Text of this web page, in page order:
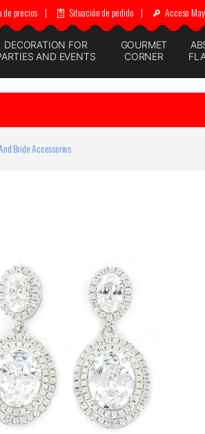
de precios | Situación de pedido | Acceso
DECORATION FOR
AND EVENTS
GOURMET
CORNER
Bride Accessories